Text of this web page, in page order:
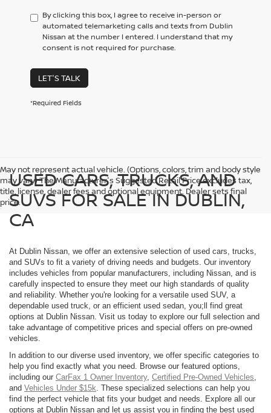
By clicking this box, I agree to receive in-person or
automated telemarketing calls and texts from Dublin
Nissan at the number I entered. I understand that my
consent is not required for purchase.
LET'S TALK
*Required Fields
May not represent actual vehicle. (Options, colors, trim and body style
may vary) The Manufacturer's Suggested Retail Price excludes tax,
title, license, dealer fees and optional equipment. Dealer sets final
price.
USED CARS, TRUCKS, AND
SUVS FOR SALE IN DUBLIN,
CA
At Dublin Nissan, we offer an extensive selection of used cars, trucks,
and SUVs to fit a variety of driving needs and budgets. Our inventory
includes vehicles from popular manufacturers, including Nissan, and is
carefully inspected to ensure they meet our high standards of quality
and reliability. Whether you're looking for a versatile used SUV, a
dependable used truck, or an efficient used sedan, you;ll find great
options at Dublin Nissan. Visit us today to explore our full selection and
take advantage of competitive prices and special offers on pre-owned
vehicles.
In addition to our diverse used inventory, we offer specific categories to
help you find exactly what you need. Browse our featured options,
including our CarFax 1 Owner Inventory, Certified Pre-Owned Vehicles
and Vehicles Under $15k . These specialized selections can help you
find the perfect vehicle that fits your budget and needs. Explore all our
options at Dublin Nissan and let us assist you in finding the best used